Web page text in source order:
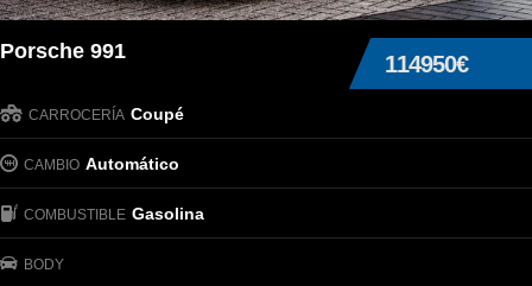
114950€
Porsche 991
CARROCERÍA Coupé
CAMBIO Automático
COMBUSTIBLE Gasolina
BODY